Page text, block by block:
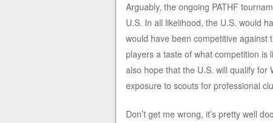
Arguably, the ongoing PATHF
U.S. In all likelihood, the U.S. would
would have been competitive against
players a taste of what competition is
also hope that the U.S. will qualify
exposure to scouts for professional
Don’t get me wrong, it’s pretty well